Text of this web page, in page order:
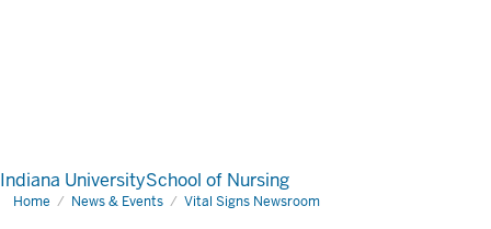
Indiana UniversitySchool of Nursing
Home News & Events Vital Signs Newsroom